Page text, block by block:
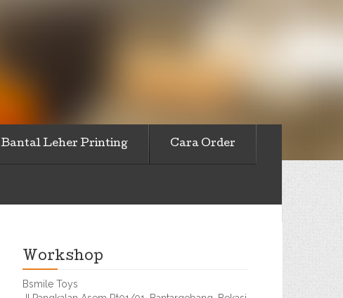
Bantal Leher Printing Cara Order
Workshop
Bsmile Toys